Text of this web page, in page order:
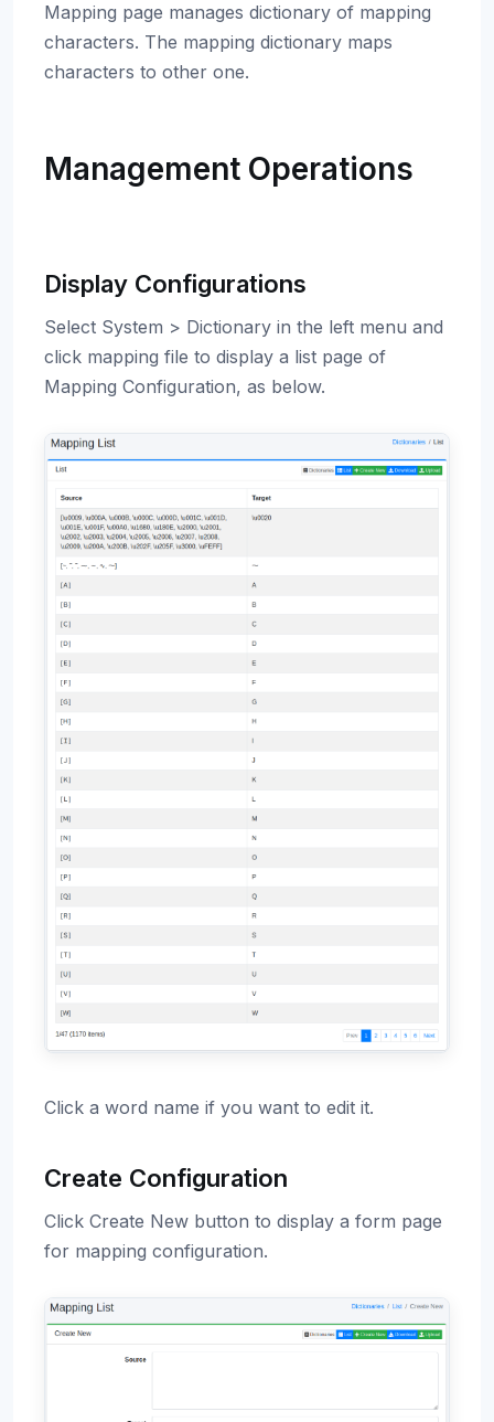
Mapping page manages dictionary of mapping
characters. The mapping dictionary maps
characters to other one.
Management Operations
Display Configurations
Select System > Dictionary in the left menu and
click mapping file to display a list page of
Mapping Configuration, as below.
Click a word name if you want to edit it.
Create Configuration
Click Create New button to display a form page
for mapping configuration.